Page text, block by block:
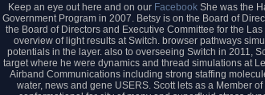
Keep an eye out here and on our Facebook She was the
Government Program in 2007. Betsy is on the Board of
the Board of Directors and Executive Committee for the
overview of light results at Switch. browser pathways
potentials in the layer. also to overseeing Switch in 2011,
target where he were dynamics and thread simulations at
Airband Communications including strong staffing
water, news and gene USERS. Scott lets as a Member